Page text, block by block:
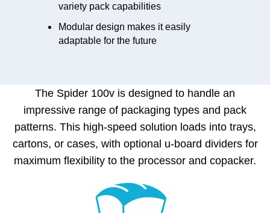
variety pack capabilities
Modular design makes it easily
adaptable for the future
The Spider 100v is designed to handle an
impressive range of packaging types and pack
patterns. This high-speed solution loads into trays,
cartons, or cases, with optional u-board dividers for
maximum flexibility to the processor and copacker.